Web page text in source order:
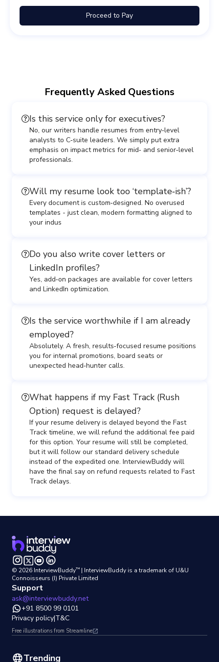
Proceed to Pay
Frequently Asked Questions
Is this service only for executives?
No, our writers handle resumes from entry‑level
analysts to C‑suite leaders. We simply put extra
emphasis on impact metrics for mid‑ and senior‑level
professionals.
Will my resume look too ‘template‑ish’?
Every document is custom‑designed. No overused
templates - just clean, modern formatting aligned to
your indus
Do you also write cover letters or
LinkedIn profiles?
Yes, add‑on packages are available for cover letters
and LinkedIn optimization.
Is the service worthwhile if I am already
employed?
Absolutely. A fresh, results‑focused resume positions
you for internal promotions, board seats or
unexpected head‑hunter calls.
What happens if my Fast Track (Rush
Option) request is delayed?
If your resume delivery is delayed beyond the Fast
Track timeline, we will refund the additional fee paid
for this option. Your resume will still be completed,
but it will follow our standard delivery schedule
instead of the expedited one. InterviewBuddy will
have the final say on refund requests related to Fast
Track delays.
© 2026 InterviewBuddy™ | InterviewBuddy is a trademark of U&U
Connoisseurs (I) Private Limited
Support
ask@interviewbuddy.net
+91 8500 99 0101
Privacy policy|T&C
Free illustrations from Streamline
Trending